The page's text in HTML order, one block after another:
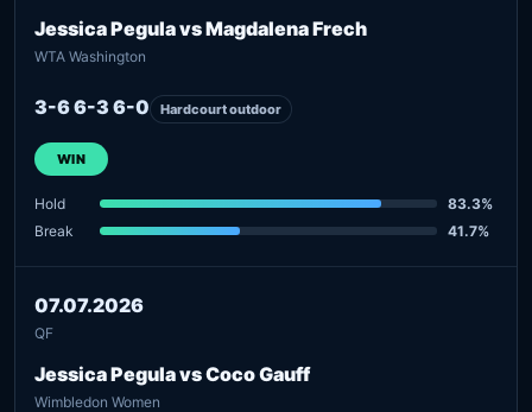
Jessica Pegula vs Magdalena Frech
WTA Washington
3-6 6-3 6-0 Hardcourt outdoor
WIN
Hold
83.3%
Break
41.7%
07.07.2026
QF
Jessica Pegula vs Coco Gauff
Wimbledon Women